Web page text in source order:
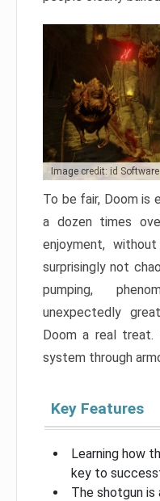
Image credit: id Software
To be fair, Doom is
a dozen times
enjoyment,
surprisingly not
pumping,
unexpectedly
Doom a real treat.
system through
Key Features
Learning how
key to
The shotgun is